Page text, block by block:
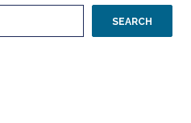
SEARCH